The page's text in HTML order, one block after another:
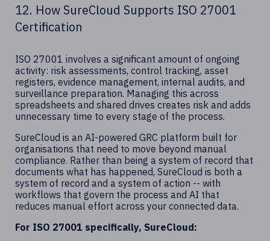
12. How SureCloud Supports ISO 27001
Certification
ISO 27001 involves a significant amount of ongoing
activity: risk assessments, control tracking, asset
registers, evidence management, internal audits, and
surveillance preparation. Managing this across
spreadsheets and shared drives creates risk and adds
unnecessary time to every stage of the process.
SureCloud is an AI-powered GRC platform built for
organisations that need to move beyond manual
compliance. Rather than being a system of record that
documents what has happened, SureCloud is both a
system of record and a system of action -- with
workflows that govern the process and AI that
reduces manual effort across your connected data.
For ISO 27001 specifically, SureCloud: